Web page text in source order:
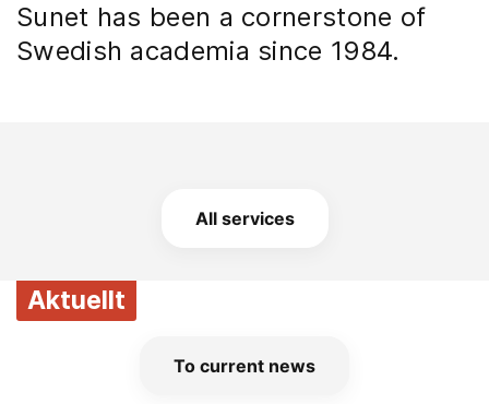
Sunet has been a cornerstone of
Swedish academia since 1984.
All services
Aktuellt
To current news